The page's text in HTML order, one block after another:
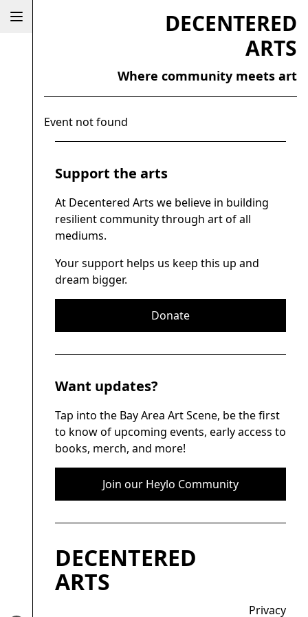
DECENTERED
ARTS
Where community meets art
Event not found
Support the arts
At Decentered Arts we believe in building
resilient community through art of all
mediums.
Your support helps us keep this up and
dream bigger.
Donate
Want updates?
Tap into the Bay Area Art Scene, be the first
to know of upcoming events, early access to
books, merch, and more!
Join our Heylo Community
DECENTERED
ARTS
Privacy